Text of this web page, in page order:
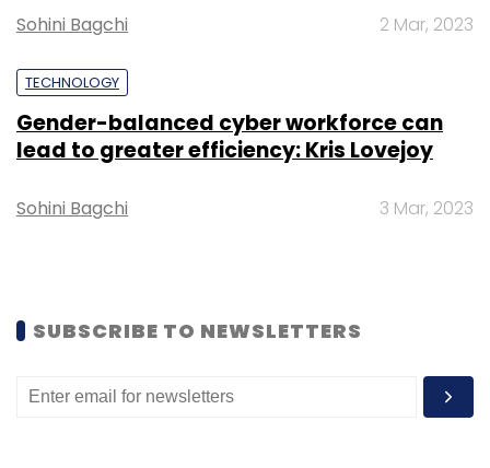
Leave Your Comment(s)
Sign up for Newsletter
Sohini Bagchi 2 Mar, 2023
TECHNOLOGY
Gender-balanced cyber workforce can
lead to greater efficiency: Kris Lovejoy
Sohini Bagchi 3 Mar, 2023
SUBSCRIBE TO NEWSLETTERS